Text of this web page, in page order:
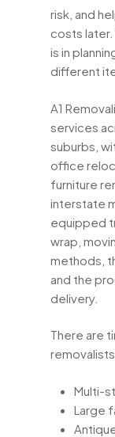
risk, and
costs later.
is in
different
A1
services
suburbs,
office
furniture
interstate
equipped
wrap,
methods,
and the
delivery.
There are
Multi-
Large